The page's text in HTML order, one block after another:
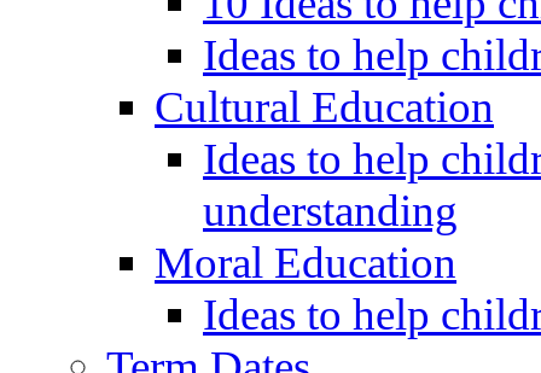
Ideas to help
Cultural Education
Ideas to help
understanding
Moral Education
Ideas to help